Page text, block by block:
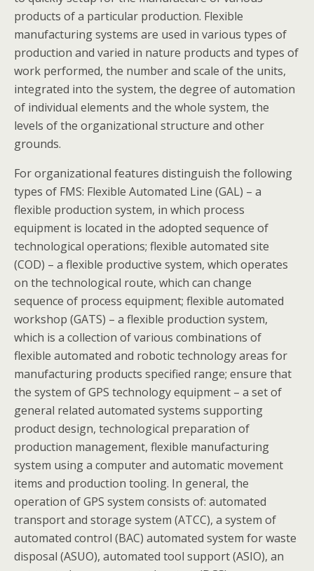
products of a particular production. Flexible
manufacturing systems are used in various types of
production and varied in nature products and types of
work performed, the number and scale of the units,
integrated into the system, the degree of automation
of individual elements and the whole system, the
levels of the organizational structure and other
grounds.
For organizational features distinguish the following
types of FMS: Flexible Automated Line (GAL) – a
flexible production system, in which process
equipment is located in the adopted sequence of
technological operations; flexible automated site
(COD) – a flexible productive system, which operates
on the technological route, which can change
sequence of process equipment; flexible automated
workshop (GATS) – a flexible production system,
which is a collection of various combinations of
flexible automated and robotic technology areas for
manufacturing products specified range; ensure that
the system of GPS technology equipment – a set of
general related automated systems supporting
product design, technological preparation of
production management, flexible manufacturing
system using a computer and automatic movement
items and production tooling. In general, the
operation of GPS system consists of: automated
transport and storage system (ATCC), a system of
automated control (BAC) automated system for waste
disposal (ASUO), automated tool support (ASIO), an